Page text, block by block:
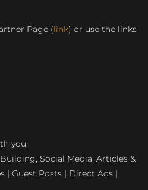
Page (link) or use the links
you:
Social Media, Articles &
| Guest Posts | Direct Ads |